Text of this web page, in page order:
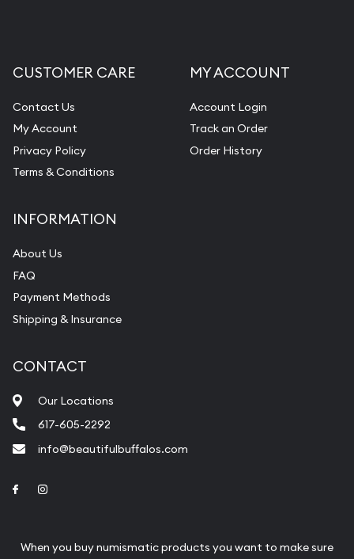
CUSTOMER CARE
Contact Us
My Account
Privacy Policy
Terms & Conditions
MY ACCOUNT
Account Login
Track an Order
Order History
INFORMATION
About Us
FAQ
Payment Methods
Shipping & Insurance
CONTACT
Our Locations
617-605-2292
info@beautifulbuffalos.com
Link to Facebook
When you buy numismatic products you want to make sure